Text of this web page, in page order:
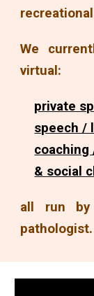
We
virtual:
private
speech /
& social
all run by
pathologist.